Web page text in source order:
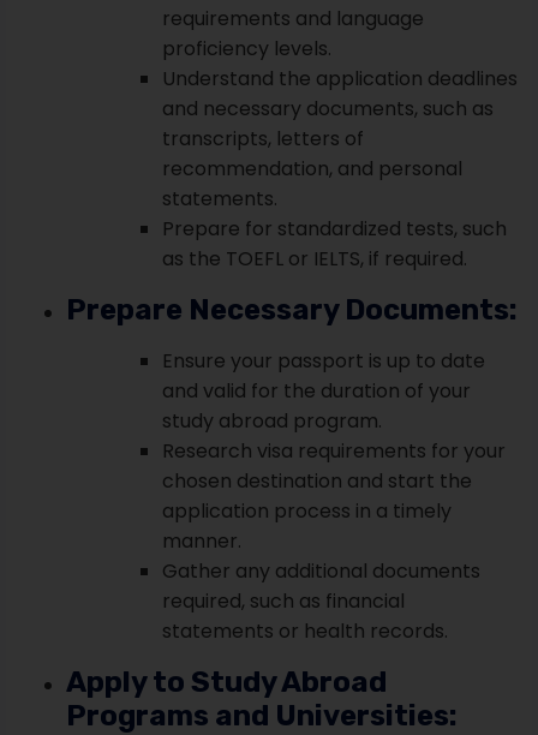
requirements and language
proficiency levels.
Understand the application deadlines
and necessary documents, such as
transcripts, letters of
recommendation, and personal
statements.
Prepare for standardized tests, such
as the TOEFL or IELTS, if required.
Prepare Necessary Documents:
Ensure your passport is up to date
and valid for the duration of your
study abroad program.
Research visa requirements for your
chosen destination and start the
application process in a timely
manner.
Gather any additional documents
required, such as financial
statements or health records.
Apply to Study Abroad
Programs and Universities: